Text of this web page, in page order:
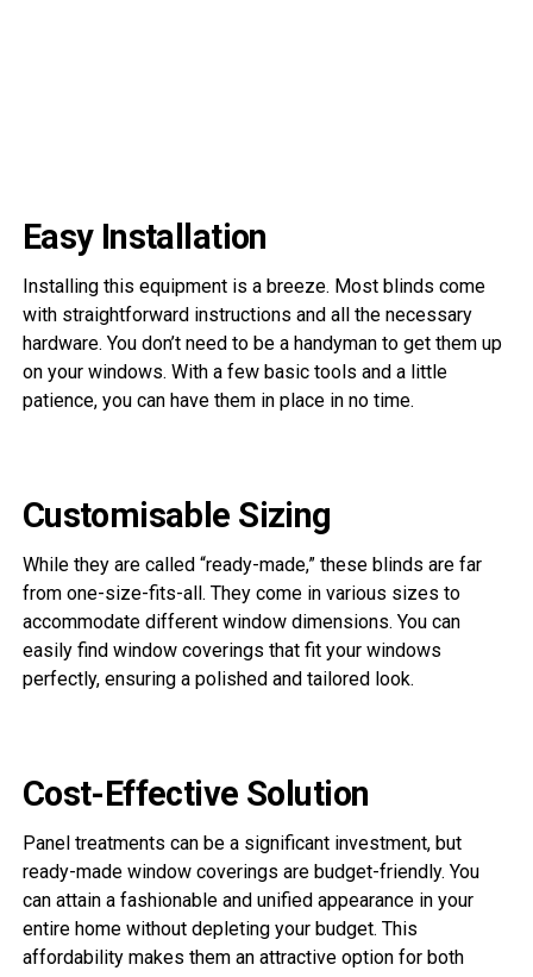
Easy Installation
Installing this equipment is a breeze. Most blinds come
with straightforward instructions and all the necessary
hardware. You don’t need to be a handyman to get them up
on your windows. With a few basic tools and a little
patience, you can have them in place in no time.
Customisable Sizing
While they are called “ready-made,” these blinds are far
from one-size-fits-all. They come in various sizes to
accommodate different window dimensions. You can
easily find window coverings that fit your windows
perfectly, ensuring a polished and tailored look.
Cost-Effective Solution
Panel treatments can be a significant investment, but
ready-made window coverings are budget-friendly. You
can attain a fashionable and unified appearance in your
entire home without depleting your budget. This
affordability makes them an attractive option for both